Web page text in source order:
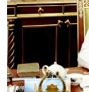
SERBIA
RFE/RL
NEWSLETTERS
WIDER EUROPE
PODCASTS
SHARE TIPS
BYPASS